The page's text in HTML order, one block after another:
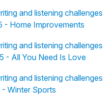
and listening challenges
- Home Improvements
and listening challenges
- All You Need Is Love
and listening challenges
Winter Sports